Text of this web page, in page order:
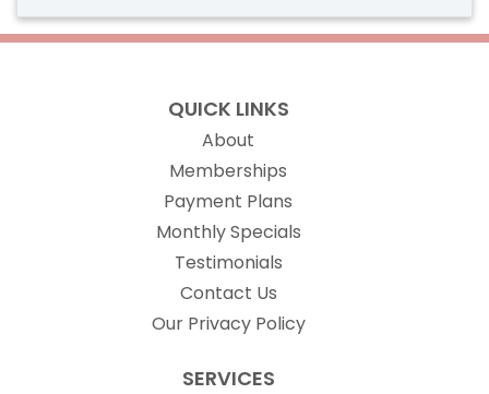
QUICK LINKS
About
Memberships
Payment Plans
Monthly Specials
Testimonials
Contact Us
Our Privacy Policy
SERVICES